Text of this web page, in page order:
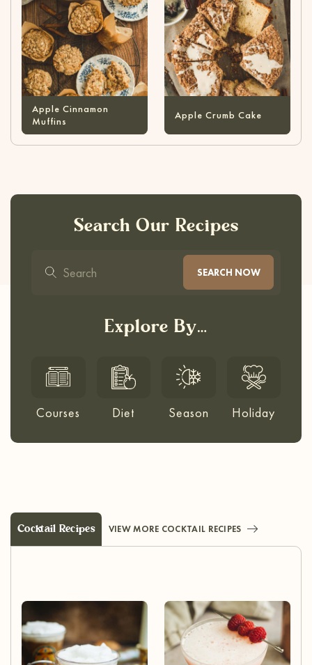
Apple Cinnamon
Muffins
Apple Crumb Cake
Search Our Recipes
SEARCH NOW
Explore By…
Courses Diet Season Holiday
Cocktail Recipes VIEW MORE COCKTAIL RECIPES